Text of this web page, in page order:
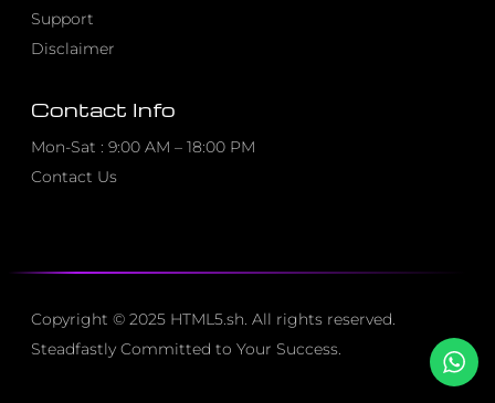
Support
Disclaimer
Contact Info
Mon-Sat : 9:00 AM – 18:00 PM
Contact Us
Copyright © 2025 HTML5.sh. All rights reserved.
Steadfastly Committed to Your Success.